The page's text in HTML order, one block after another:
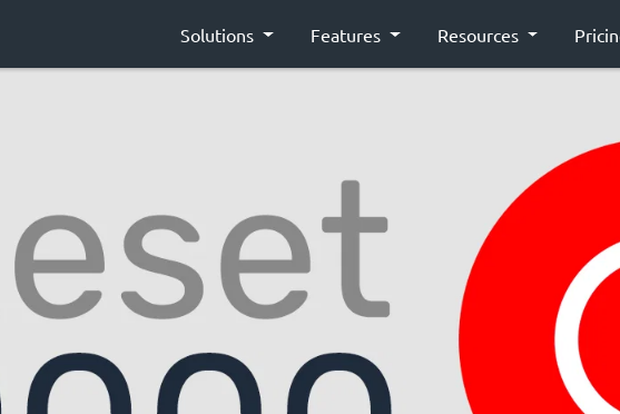
Solutions Features Resources